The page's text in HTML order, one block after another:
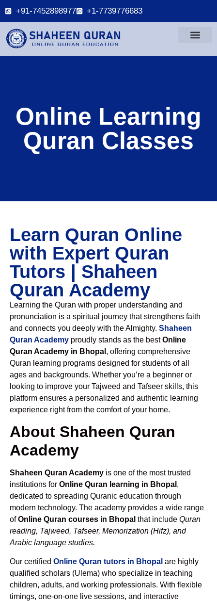
+91-7452898977 +1-7739776683
Online Learning
Quran Classes
Learn Quran Online
with Expert Quran
Tutors | Shaheen
Quran Academy
Learning the Quran with proper understanding and
pronunciation is a spiritual journey that strengthens faith
and connects you deeply with the Almighty. Shaheen
Quran Academy proudly stands as the bestOnline
Quran Academy in Bhopal , offering comprehensive
Quran learning programs designed for students of all
ages and backgrounds. Whether you’re a beginner or
looking to improve your Tajweed and Tafseer skills, this
platform ensures a personalized and authentic learning
experience right from the comfort of your home.
About Shaheen Quran
Academy
Shaheen Quran Academy is one of the most trusted
institutions for Online Quran learning in Bhopal ,
dedicated to spreading Quranic education through
modern technology. The academy provides a wide range
ofOnline Quran courses in Bhopal that include Quran
reading, Tajweed, Tafseer, Memorization (Hifz), and
Arabic language studies.
Our certified Online Quran tutors in Bhopal are highly
qualified scholars (Ulema) who specialize in teaching
children, adults, and working professionals. With flexible
timings, one-on-one live sessions, and interactive